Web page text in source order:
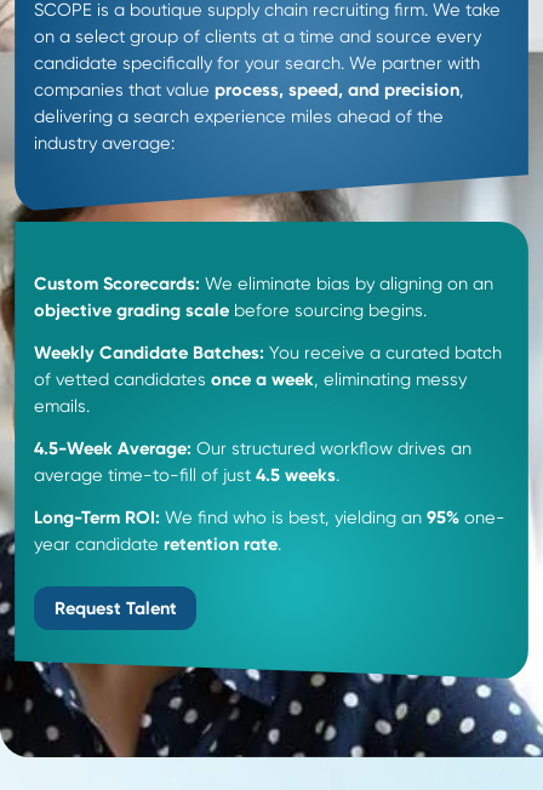
The SCOPE Recruiting
Advantage .
Unlocking top talent with expert insights and
personalized recruitment strategies.
Hire Supply Chain Talent
Placements
Successfully placed over 550 professionals
diverse supply chain and manufacturing roles.